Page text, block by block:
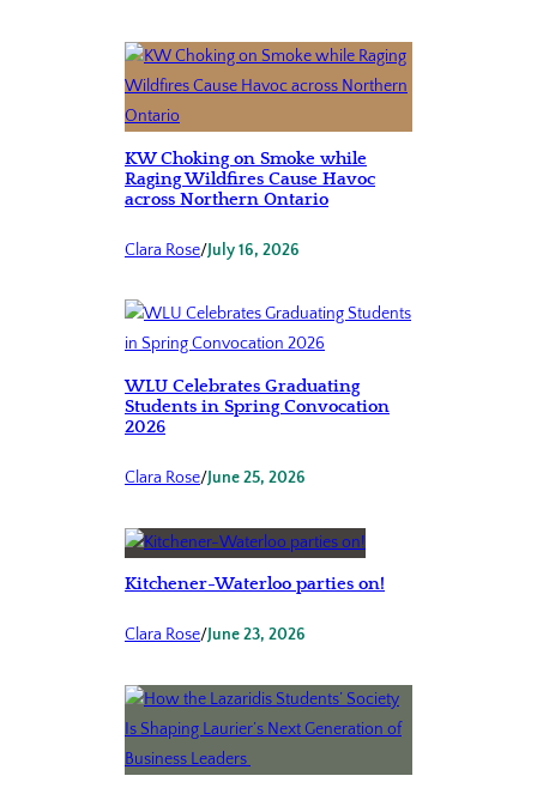
KW Choking on Smoke while
Raging Wildfires Cause Havoc
across Northern Ontario
Clara Rose/July 16, 2026
WLU Celebrates Graduating
Students in Spring Convocation
2026
Clara Rose/June 25, 2026
Kitchener-Waterloo parties on!
Clara Rose/June 23, 2026